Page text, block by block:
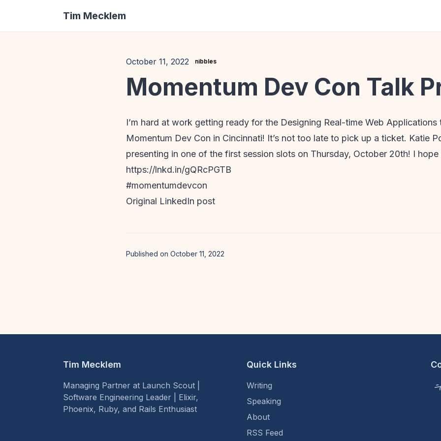
Tim Mecklem
October 11, 2022 nibbles
Momentum Dev Con Talk
I’m hard at work getting ready for the Designing Real-time Web
Momentum Dev Con in Cincinnati! It’s not too late to pick up a ticket. Katie
presenting in one of the first session slots on Thursday, October 20th! I
https://lnkd.in/gQRcPGTB
#momentumdevcon
Original LinkedIn post
Published on October 11, 2022
Tim Mecklem
Managing Partner at Launch Scout |
Software Engineering Leader | Elixir,
Phoenix, Ruby, and Rails Enthusiast
Quick Links
Writing
Speaking
About
RSS Feed